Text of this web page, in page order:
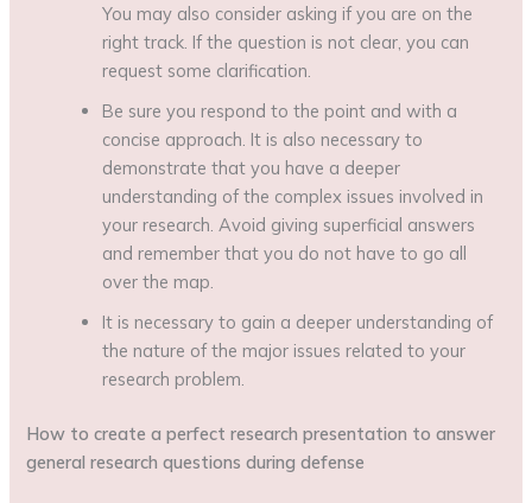
You may also consider asking if you are on the
right track. If the question is not clear, you can
request some clarification.
Be sure you respond to the point and with a
concise approach. It is also necessary to
demonstrate that you have a deeper
understanding of the complex issues involved in
your research. Avoid giving superficial answers
and remember that you do not have to go all
over the map.
It is necessary to gain a deeper understanding of
the nature of the major issues related to your
research problem.
How to create a perfect research presentation to answer
general research questions during defense